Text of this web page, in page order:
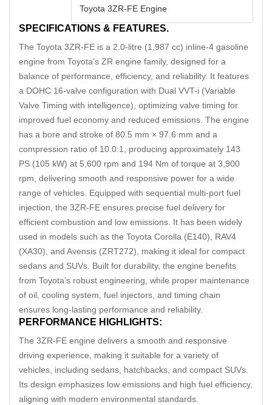
Toyota 3ZR-FE Engine
SPECIFICATIONS & FEATURES.
The Toyota 3ZR-FE is a 2.0‑litre (1,987 cc) inline‑4 gasoline
engine from Toyota’s ZR engine family, designed for a
balance of performance, efficiency, and reliability. It features
a DOHC 16-valve configuration with Dual VVT-i (Variable
Valve Timing with intelligence), optimizing valve timing for
improved fuel economy and reduced emissions. The engine
has a bore and stroke of 80.5 mm × 97.6 mm and a
compression ratio of 10.0:1, producing approximately 143
PS (105 kW) at 5,600 rpm and 194 Nm of torque at 3,900
rpm, delivering smooth and responsive power for a wide
range of vehicles. Equipped with sequential multi-port fuel
injection, the 3ZR-FE ensures precise fuel delivery for
efficient combustion and low emissions. It has been widely
used in models such as the Toyota Corolla (E140), RAV4
(XA30), and Avensis (ZRT272), making it ideal for compact
sedans and SUVs. Built for durability, the engine benefits
from Toyota’s robust engineering, while proper maintenance
of oil, cooling system, fuel injectors, and timing chain
ensures long-lasting performance and reliability.
PERFORMANCE HIGHLIGHTS:
The 3ZR-FE engine delivers a smooth and responsive
driving experience, making it suitable for a variety of
vehicles, including sedans, hatchbacks, and compact SUVs.
Its design emphasizes low emissions and high fuel efficiency,
aligning with modern environmental standards.